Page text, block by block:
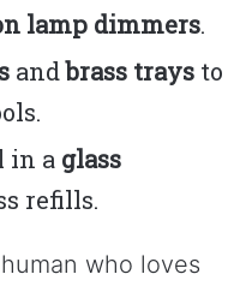
lamp dimmers.
andbrass trays to
in a glass
refills.
who loves